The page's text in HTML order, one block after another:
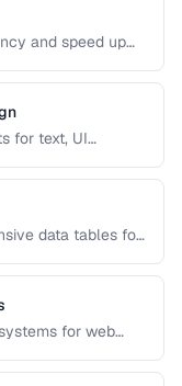
and speed up
for text, UI
data tables for
for web